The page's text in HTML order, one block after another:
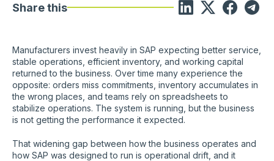
Share this
Manufacturers invest heavily in SAP expecting better service,
stable operations, efficient inventory, and working capital
returned to the business. Over time many experience the
opposite: orders miss commitments, inventory accumulates in
the wrong places, and teams rely on spreadsheets to
stabilize operations. The system is running, but the business
is not getting the performance it expected.
That widening gap between how the business operates and
how SAP was designed to run is operational drift, and it